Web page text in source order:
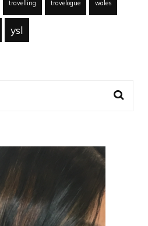
travelling travelogue wales
ysl